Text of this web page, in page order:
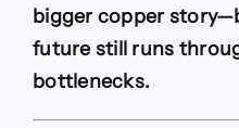
bigger copper
future still runs
bottlenecks.